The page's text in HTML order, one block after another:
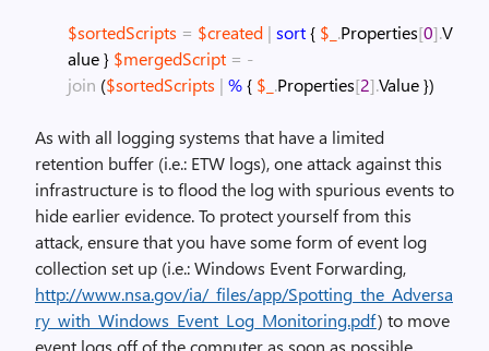
$sortedScripts = $created | sort{ $_ .Properties[0].V
alue} $mergedScript = -
join ($sortedScripts | %{ $_ .Properties[2].Value})
As with all logging systems that have a limited
retention buffer (i.e.: ETW logs), one attack against this
infrastructure is to flood the log with spurious events to
hide earlier evidence. To protect yourself from this
attack, ensure that you have some form of event log
collection set up (i.e.: Windows Event Forwarding,
http://www.nsa.gov/ia/_files/app/Spotting_the_Adversa
ry_with_Windows_Event_Log_Monitoring.pdf) to move
event logs off of the computer as soon as possible.